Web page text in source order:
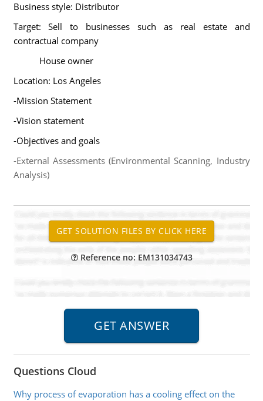
Business style: Distributor
Target: Sell to businesses such as real estate and
contractual company
House owner
Location: Los Angeles
-Mission Statement
-Vision statement
-Objectives and goals
-External Assessments (Environmental Scanning, Industry
Analysis)
Reference no: EM131034743
Questions Cloud
Why process of evaporation has a cooling effect on the